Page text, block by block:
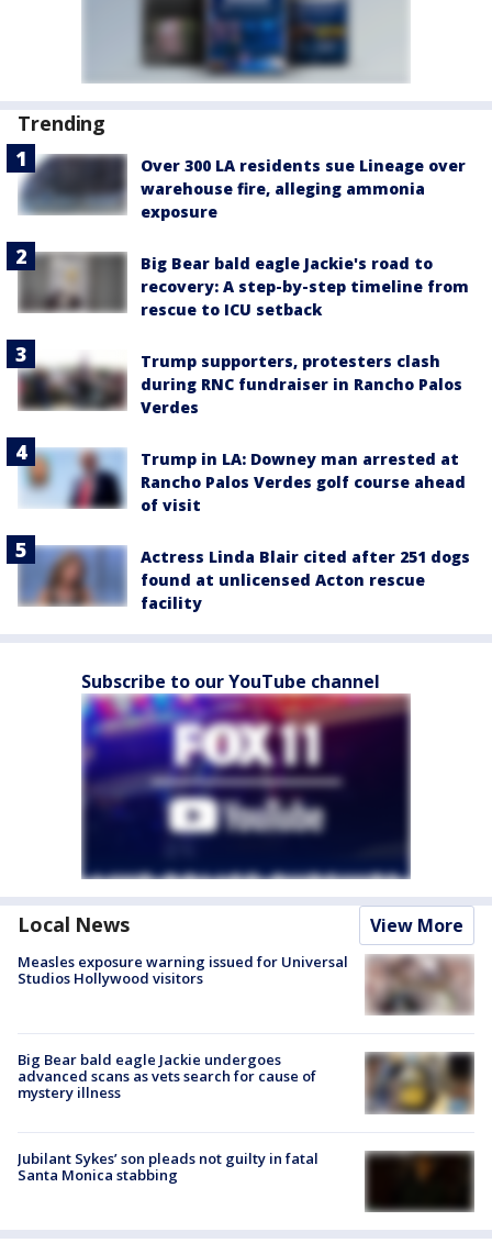
Trending
Over 300 LA residents sue Lineage over
warehouse fire, alleging ammonia
exposure
Big Bear bald eagle Jackie's road to
recovery: A step-by-step timeline from
rescue to ICU setback
Trump supporters, protesters clash
during RNC fundraiser in Rancho Palos
Verdes
Trump in LA: Downey man arrested at
Rancho Palos Verdes golf course ahead
of visit
Actress Linda Blair cited after 251 dogs
found at unlicensed Acton rescue
facility
Subscribe to our YouTube channel
Local News View More
Measles exposure warning issued for Universal
Studios Hollywood visitors
Big Bear bald eagle Jackie undergoes
advanced scans as vets search for cause of
mystery illness
Jubilant Sykes’ son pleads not guilty in fatal
Santa Monica stabbing